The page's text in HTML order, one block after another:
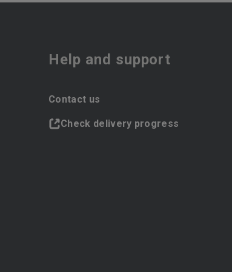
Help and support
Contact us
Check delivery progress